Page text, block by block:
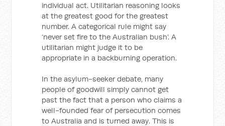
individual act. Utilitarian reasoning looks
at the greatest good for the greatest
number. A categorical rule might say
‘never set fire to the Australian bush’. A
utilitarian might judge it to be
appropriate in a backburning operation.
In the asylum-seeker debate, many
people of goodwill simply cannot get
past the fact that a person who claims a
well-founded fear of persecution comes
to Australia and is turned away. This is